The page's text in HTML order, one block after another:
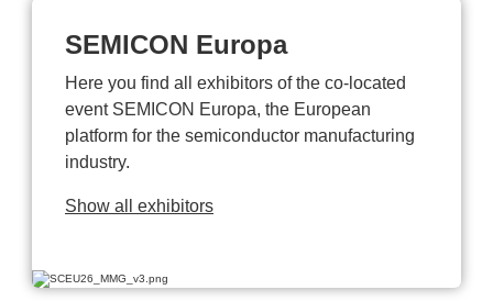
SEMICON Europa
Here you find all exhibitors of the co-located
event SEMICON Europa, the European
platform for the semiconductor manufacturing
industry.
Show all exhibitors